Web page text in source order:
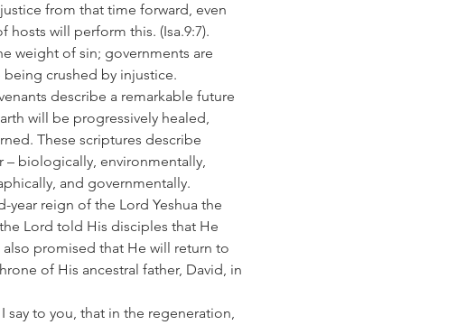
from that time forward, even
hosts will perform this. (Isa.9:7).
weight of sin; governments are
crushed by injustice.
describe a remarkable future
will be progressively healed,
These scriptures describe
– biologically, environmentally,
and governmentally.
year reign of the Lord Yeshua the
Lord told His disciples that He
promised that He will return to
of His ancestral father, David, in
say to you, that in the regeneration,